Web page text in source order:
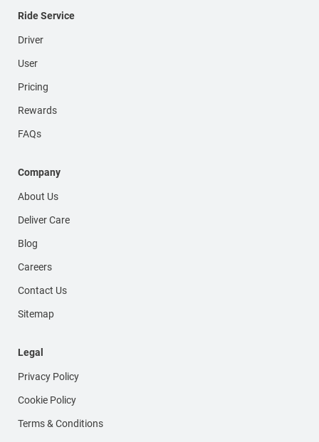
Ride Service
Driver
User
Pricing
Rewards
FAQs
Company
About Us
Deliver Care
Blog
Careers
Contact Us
Sitemap
Legal
Privacy Policy
Cookie Policy
Terms & Conditions